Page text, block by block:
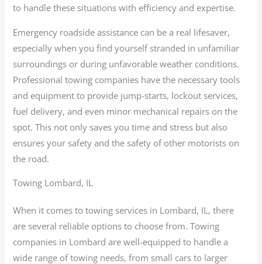
to handle these situations with efficiency and expertise.
Emergency roadside assistance can be a real lifesaver,
especially when you find yourself stranded in unfamiliar
surroundings or during unfavorable weather conditions.
Professional towing companies have the necessary tools
and equipment to provide jump-starts, lockout services,
fuel delivery, and even minor mechanical repairs on the
spot. This not only saves you time and stress but also
ensures your safety and the safety of other motorists on
the road.
Towing Lombard, IL
When it comes to towing services in Lombard, IL, there
are several reliable options to choose from. Towing
companies in Lombard are well-equipped to handle a
wide range of towing needs, from small cars to larger